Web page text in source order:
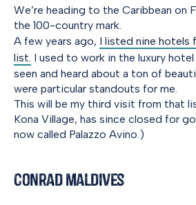
We’re heading to the Caribbean on
the 100-country mark.
A few years ago, I listed nine hotels
list. I used to work in the luxury hotel
seen and heard about a ton of
were particular standouts for me.
This will be my third visit from that
Kona Village, has since closed for
now called Palazzo Avino.)
Conrad Maldives